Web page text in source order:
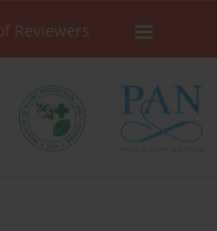
Reviewers